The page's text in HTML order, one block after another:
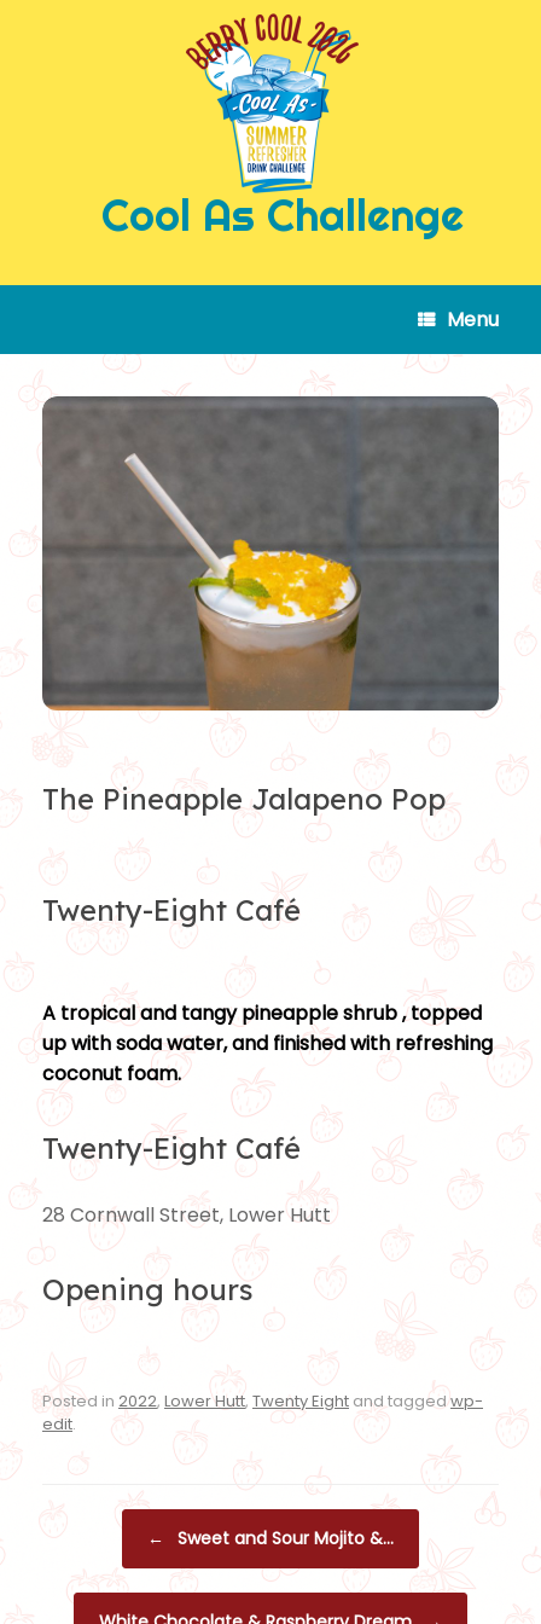
Cool As Challenge
Menu
The Pineapple Jalapeno Pop
Twenty-Eight Café
A tropical and tangy pineapple shrub , topped
up with soda water, and finished with refreshing
coconut foam.
Twenty-Eight Café
28 Cornwall Street, Lower Hutt
Opening hours
Posted in 2022, Lower Hutt, Twenty Eight and taggedwp-
edit.
Post navigation
← Sweet and Sour Mojito &…